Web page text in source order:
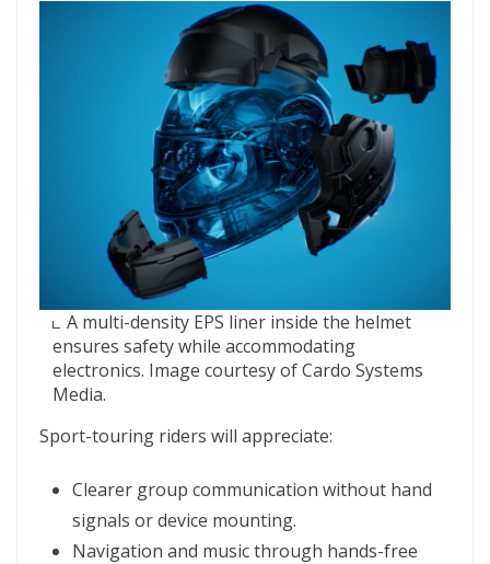
A multi-density EPS liner inside the helmet
ensures safety while accommodating
electronics. Image courtesy of Cardo Systems
Media.
Sport-touring riders will appreciate:
Clearer group communication without hand
signals or device mounting.
Navigation and music through hands-free